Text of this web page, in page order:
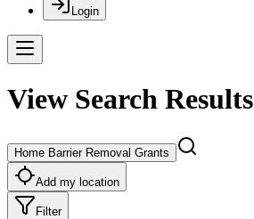
Login
View Search Results
Home Barrier Removal Grants
Add my location
Filter